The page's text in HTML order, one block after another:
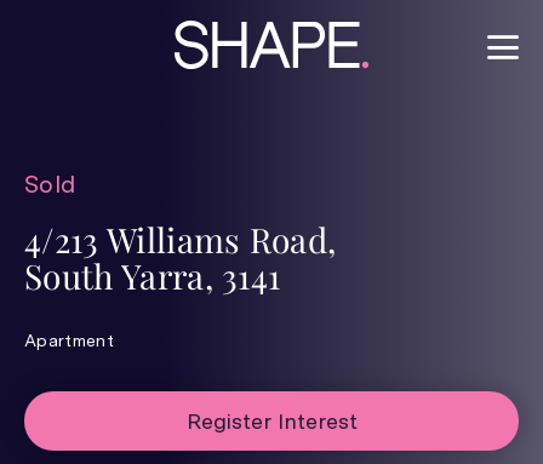
Sold
4/213 Williams Road,
South Yarra, 3141
Apartment
Register Interest